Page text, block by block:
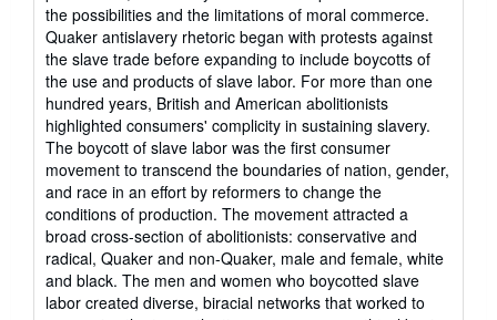
the possibilities and the limitations of moral commerce.
Quaker antislavery rhetoric began with protests against
the slave trade before expanding to include boycotts of
the use and products of slave labor. For more than one
hundred years, British and American abolitionists
highlighted consumers' complicity in sustaining slavery.
The boycott of slave labor was the first consumer
movement to transcend the boundaries of nation, gender,
and race in an effort by reformers to change the
conditions of production. The movement attracted a
broad cross-section of abolitionists: conservative and
radical, Quaker and non-Quaker, male and female, white
and black. The men and women who boycotted slave
labor created diverse, biracial networks that worked to